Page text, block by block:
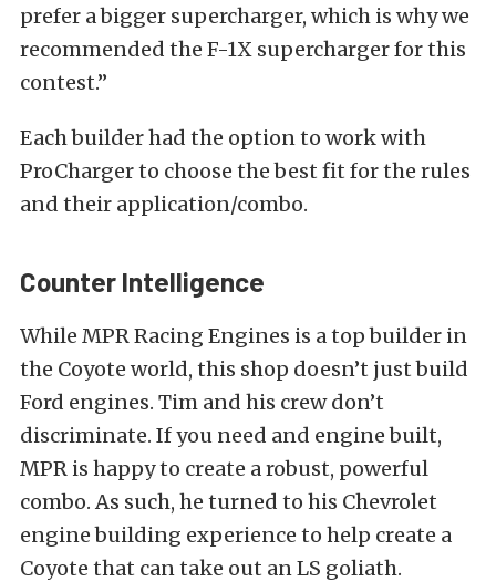
prefer a bigger supercharger, which is why we
recommended the F-1X supercharger for this
contest.”
Each builder had the option to work with
ProCharger to choose the best fit for the rules
and their application/combo.
Counter Intelligence
While MPR Racing Engines is a top builder in
the Coyote world, this shop doesn’t just build
Ford engines. Tim and his crew don’t
discriminate. If you need and engine built,
MPR is happy to create a robust, powerful
combo. As such, he turned to his Chevrolet
engine building experience to help create a
Coyote that can take out an LS goliath.